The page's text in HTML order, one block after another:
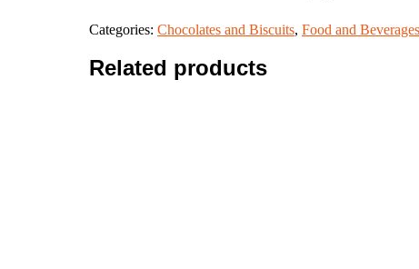
Categories: Chocolates and Biscuits, Food and Beverages
Related products